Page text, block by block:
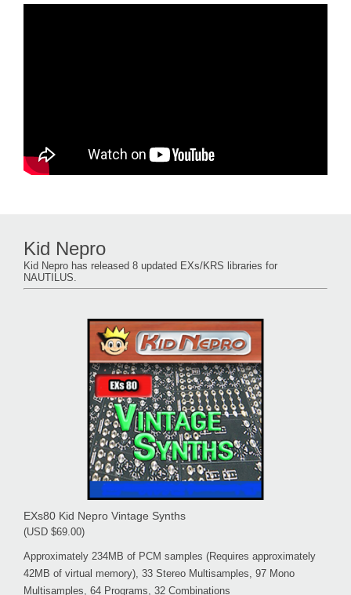
Kid Nepro
Kid Nepro has released 8 updated EXs/KRS libraries for
NAUTILUS.
EXs80 Kid Nepro Vintage Synths
(USD $69.00)
Approximately 234MB of PCM samples (Requires approximately
42MB of virtual memory), 33 Stereo Multisamples, 97 Mono
Multisamples, 64 Programs, 32 Combinations